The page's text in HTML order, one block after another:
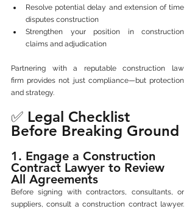
Resolve potential delay and extension of time
disputes construction
Strengthen your position in construction
claims and adjudication
Partnering with a reputable construction law
firm provides not just compliance—but protection
and strategy.
✅ Legal Checklist
Before Breaking Ground
1. Engage a Construction
Contract Lawyer to Review
All Agreements
Before signing with contractors, consultants, or
suppliers, consult a construction contract lawyer.